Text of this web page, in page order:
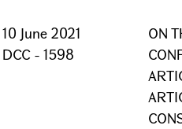
10 June 2021
DCC - 1598
ON